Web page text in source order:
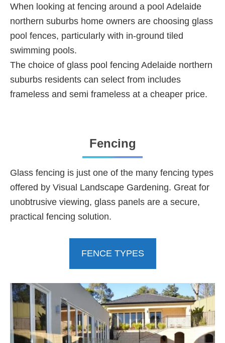
When looking at fencing around a pool Adelaide
northern suburbs home owners are choosing glass
pool fences, particularly with in-ground tiled
swimming pools.
The choice of glass pool fencing Adelaide northern
suburbs residents can select from includes
frameless and semi frameless at a cheaper price.
Fencing
Glass fencing is just one of the many fencing types
offered by Visual Landscape Gardening. Great for
unobtrusive viewing, glass panels are a secure,
practical fencing solution.
FENCE TYPES